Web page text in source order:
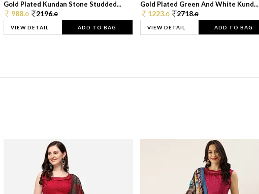
Gold Plated Kundan Stone Studded...
988.0 2196.0
VIEW DETAIL ADD TO BAG
Gold Plated Green And White Kund...
1223.0 2718.0
VIEW DETAIL ADD TO BAG